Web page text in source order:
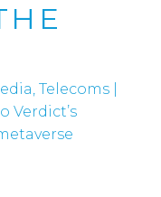
Telecoms
Verdict’s